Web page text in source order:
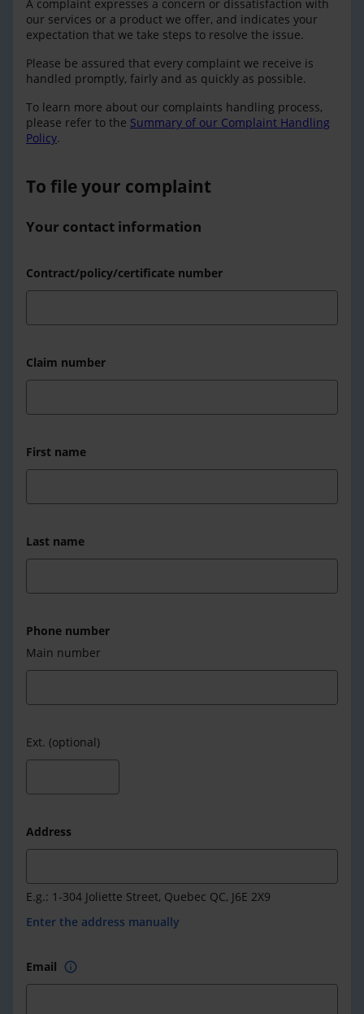
A complaint expresses a concern or dissatisfaction with
our services or a product we offer, and indicates your
expectation that we take steps to resolve the issue.
Please be assured that every complaint we receive is
handled promptly, fairly and as quickly as possible.
To learn more about our complaints handling process,
please refer to the Summary of our Complaint Handling
Policy.
To file your complaint
Your contact information
Contract/policy/certificate number
Claim number
First name
Last name
Phone number
Main number
Ext. (optional)
Address
E.g.: 1-304 Joliette Street, Quebec QC, J6E 2X9
Enter the address manually
Email info